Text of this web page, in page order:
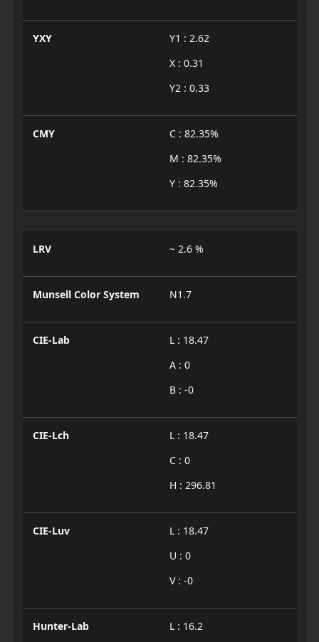
YXY
Y1 : 2.62
X : 0.31
Y2 : 0.33
CMY
C : 82.35%
M : 82.35%
Y : 82.35%
LRV ~ 2.6 %
Munsell Color System N1.7
CIE-Lab
L : 18.47
A : 0
B : -0
CIE-Lch
L : 18.47
C : 0
H : 296.81
CIE-Luv
L : 18.47
U : 0
V : -0
Hunter-Lab
L : 16.2